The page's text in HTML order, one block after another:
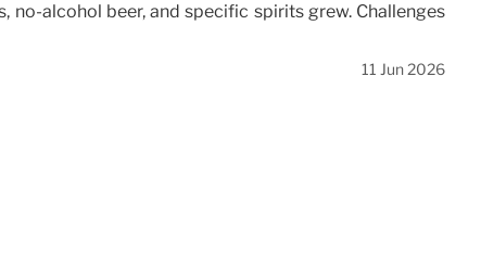
alcohol beer, and specific spirits grew. Challenges
11 Jun 2026